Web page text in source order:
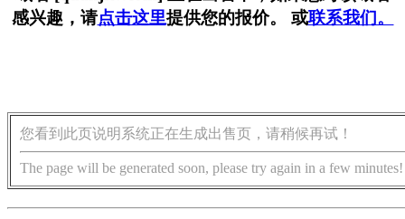
感兴趣，请点击这里提供您的报价。 或联系我们。
您看到此页说明系统正在生成出售页，请稍候再试！
The page will be generated soon, please try again in a few minutes!